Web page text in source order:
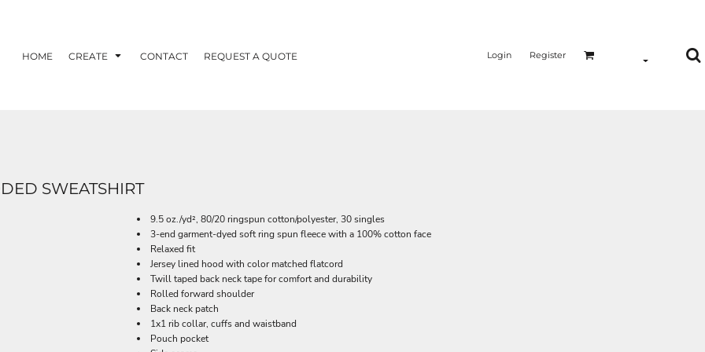
HOME CREATE CONTACT REQUEST A QUOTE Login Register
SWEATSHIRT
9.5 oz./yd², 80/20 ringspun cotton/polyester, 30 singles
3-end garment-dyed soft ring spun fleece with a 100% cotton face
Relaxed fit
Jersey lined hood with color matched flatcord
Twill taped back neck tape for comfort and durability
Rolled forward shoulder
Back neck patch
1x1 rib collar, cuffs and waistband
Pouch pocket